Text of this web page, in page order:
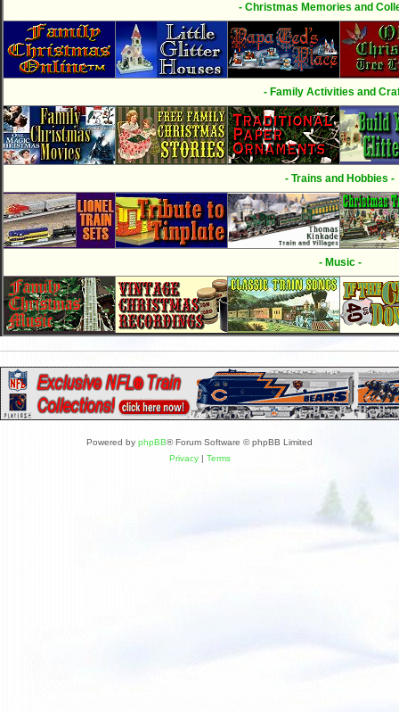
- Christmas Memories and
- Family Activities and
- Trains and Hobbies -
- Music -
Powered by phpBB® Forum Software © phpBB Limited
Privacy| Terms